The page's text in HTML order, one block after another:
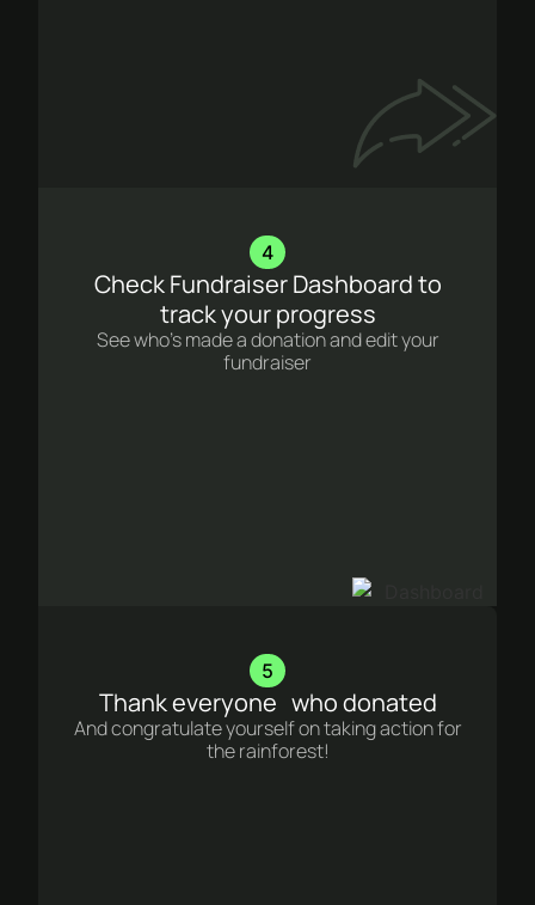
4
Check Fundraiser Dashboard to
track your progress
See who’s made a donation and edit your
fundraiser
5
Thank everyone who donated
And congratulate yourself on taking action for
the rainforest!